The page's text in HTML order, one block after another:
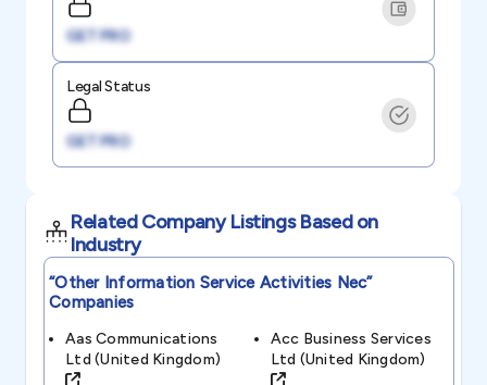
GET PRO
Legal Status
GET PRO
Related Company Listings Based on
Industry
“other Information Service Activities Nec”
Companies
Aas Communications
Ltd (united Kingdom)
Acc Business Services
Ltd (united Kingdom)